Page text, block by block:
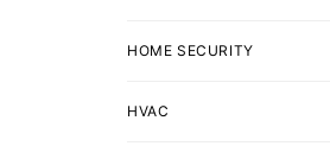
HOME SECURITY
HVAC